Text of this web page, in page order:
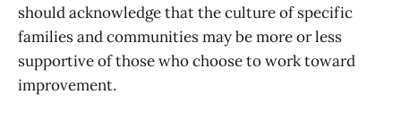
should acknowledge that the culture of specific
families and communities may be more or less
supportive of those who choose to work toward
improvement.